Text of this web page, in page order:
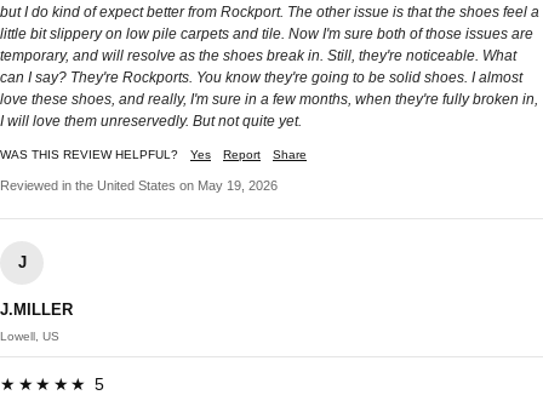
but I do kind of expect better from Rockport. The other issue is that the shoes feel a
little bit slippery on low pile carpets and tile. Now I'm sure both of those issues are
temporary, and will resolve as the shoes break in. Still, they're noticeable. What
can I say? They're Rockports. You know they're going to be solid shoes. I almost
love these shoes, and really, I'm sure in a few months, when they're fully broken in,
I will love them unreservedly. But not quite yet.
WAS THIS REVIEW HELPFUL? Yes Report Share
Reviewed in the United States on May 19, 2026
J
J.MILLER
Lowell, US
★★★★★ 5